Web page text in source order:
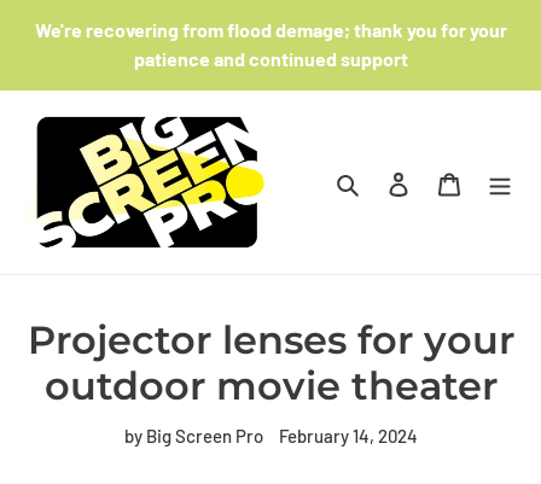
We're recovering from flood demage; thank you for your
patience and continued support
Search Log in Cart
Projector lenses for your
outdoor movie theater
by Big Screen Pro February 14, 2024